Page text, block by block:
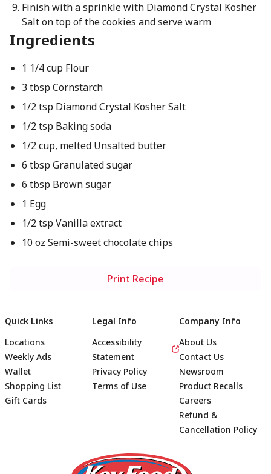
Finish with a sprinkle with Diamond Crystal Kosher
Salt on top of the cookies and serve warm
Ingredients
1 1/4 cup Flour
3 tbsp Cornstarch
1/2 tsp Diamond Crystal Kosher Salt
1/2 tsp Baking soda
1/2 cup, melted Unsalted butter
6 tbsp Granulated sugar
6 tbsp Brown sugar
1 Egg
1/2 tsp Vanilla extract
10 oz Semi-sweet chocolate chips
Print Recipe
Footer
Quick Links
Locations
Weekly Ads
Wallet
Shopping List
Gift Cards
Legal Info
Accessibility
Statement
Privacy Policy
Terms of Use
Company Info
About Us
Contact Us
Newsroom
Product Recalls
Careers
Refund &
Cancellation Policy